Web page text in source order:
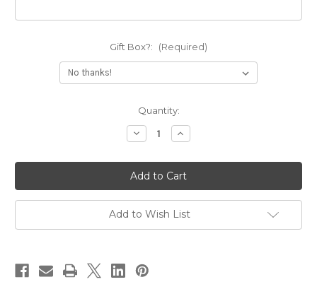
Gift Box?: (Required)
Quantity:
Decrease
Quantity
Personalized
Any
State
Necklace
Increase
Quantity
Personalized
Any
State
Necklace
Add to Wish List